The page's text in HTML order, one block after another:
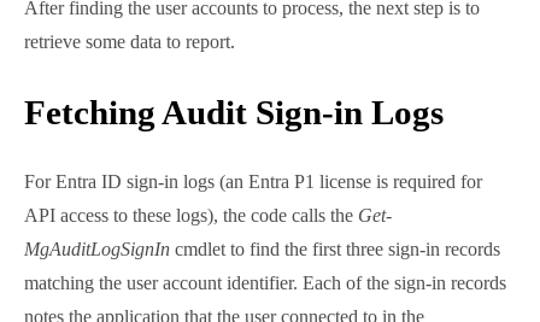
important as the number of accounts increases.
step is to retrieve some data to report.
Fetching Audit Sign-in Logs
For Entra ID sign-in logs (an Entra P1 license is
required for API access to these logs), the code calls